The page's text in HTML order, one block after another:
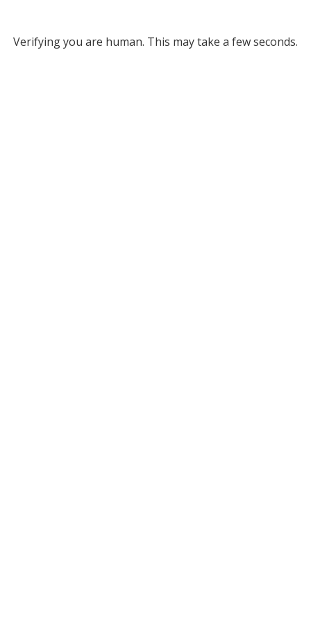
Verifying you are human. This may take a few seconds.